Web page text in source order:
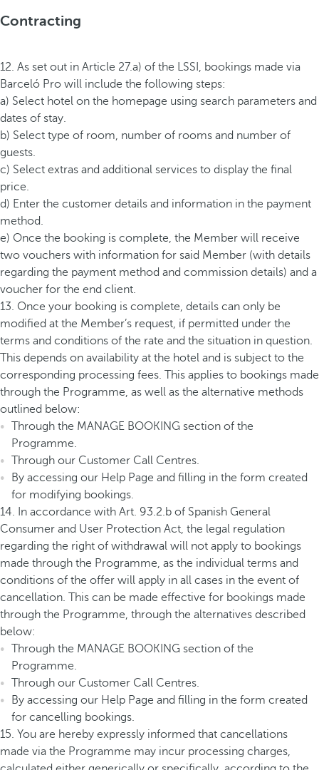
Contracting
12. As set out in Article 27.a) of the LSSI, bookings made via
Barceló Pro will include the following steps:
a) Select hotel on the homepage using search parameters and
dates of stay.
b) Select type of room, number of rooms and number of
guests.
c) Select extras and additional services to display the final
price.
d) Enter the customer details and information in the payment
method.
e) Once the booking is complete, the Member will receive
two vouchers with information for said Member (with details
regarding the payment method and commission details) and a
voucher for the end client.
13. Once your booking is complete, details can only be
modified at the Member’s request, if permitted under the
terms and conditions of the rate and the situation in question.
This depends on availability at the hotel and is subject to the
corresponding processing fees. This applies to bookings made
through the Programme, as well as the alternative methods
outlined below:
Through the MANAGE BOOKING section of the
Programme.
Through our Customer Call Centres.
By accessing our Help Page and filling in the form created
for modifying bookings.
14. In accordance with Art. 93.2.b of Spanish General
Consumer and User Protection Act, the legal regulation
regarding the right of withdrawal will not apply to bookings
made through the Programme, as the individual terms and
conditions of the offer will apply in all cases in the event of
cancellation. This can be made effective for bookings made
through the Programme, through the alternatives described
below:
Through the MANAGE BOOKING section of the
Programme.
Through our Customer Call Centres.
By accessing our Help Page and filling in the form created
for cancelling bookings.
15. You are hereby expressly informed that cancellations
made via the Programme may incur processing charges,